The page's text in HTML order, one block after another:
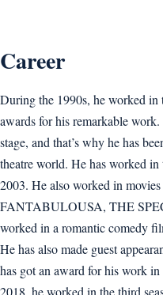
Career
During the 1990s, he worked in
awards for his remarkable
stage, and that’s why he has
theatre world. He has worked
2003. He also worked in
FANTABULOUSA, THE
worked in a romantic comedy
He has also made guest
has got an award for his work
2018, he worked in the third